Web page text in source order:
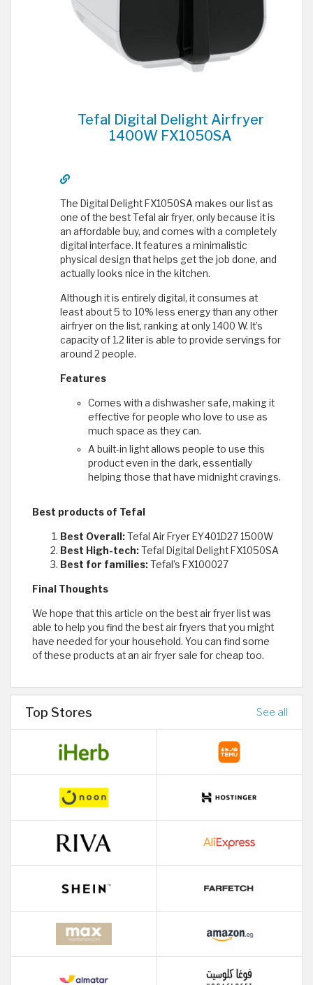
Tefal Digital Delight Airfryer
1400W FX1050SA
The Digital Delight FX1050SA makes our list as
one of the best Tefal air fryer, only because it is
an affordable buy, and comes with a completely
digital interface. It features a minimalistic
physical design that helps get the job done, and
actually looks nice in the kitchen.
Although it is entirely digital, it consumes at
least about 5 to 10% less energy than any other
airfryer on the list, ranking at only 1400 W. It’s
capacity of 1.2 liter is able to provide servings for
around 2 people.
Features
Comes with a dishwasher safe, making it
effective for people who love to use as
much space as they can.
A built-in light allows people to use this
product even in the dark, essentially
helping those that have midnight cravings.
Best products of Tefal
Best Overall:Tefal Air Fryer EY401D27 1500W
Best High-tech:Tefal Digital Delight FX1050SA
Best for families:Tefal’s FX100027
Final Thoughts
We hope that this article on the best air fryer list was
able to help you find the best air fryers that you might
have needed for your household. You can find some
of these products at an air fryer sale for cheap too.
Top Stores See all